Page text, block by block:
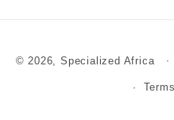
© 2026,Specialized Africa